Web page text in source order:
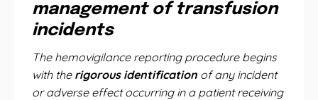
management of transfusion
incidents
The hemovigilance reporting procedure begins
with the rigorous identification of any incident
or adverse effect occurring in a patient receiving